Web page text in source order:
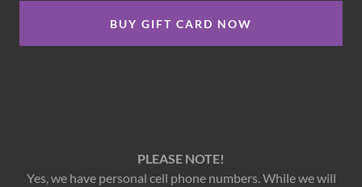
BUY GIFT CARD NOW
PLEASE NOTE!
Yes, we have personal cell phone numbers. While we will